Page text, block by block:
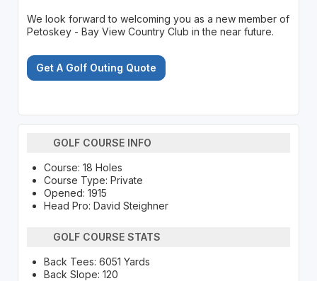
We look forward to welcoming you as a new member of
Petoskey - Bay View Country Club in the near future.
Get A Golf Outing Quote
GOLF COURSE INFO
Course: 18 Holes
Course Type: Private
Opened: 1915
Head Pro: David Steighner
GOLF COURSE STATS
Back Tees: 6051 Yards
Back Slope: 120